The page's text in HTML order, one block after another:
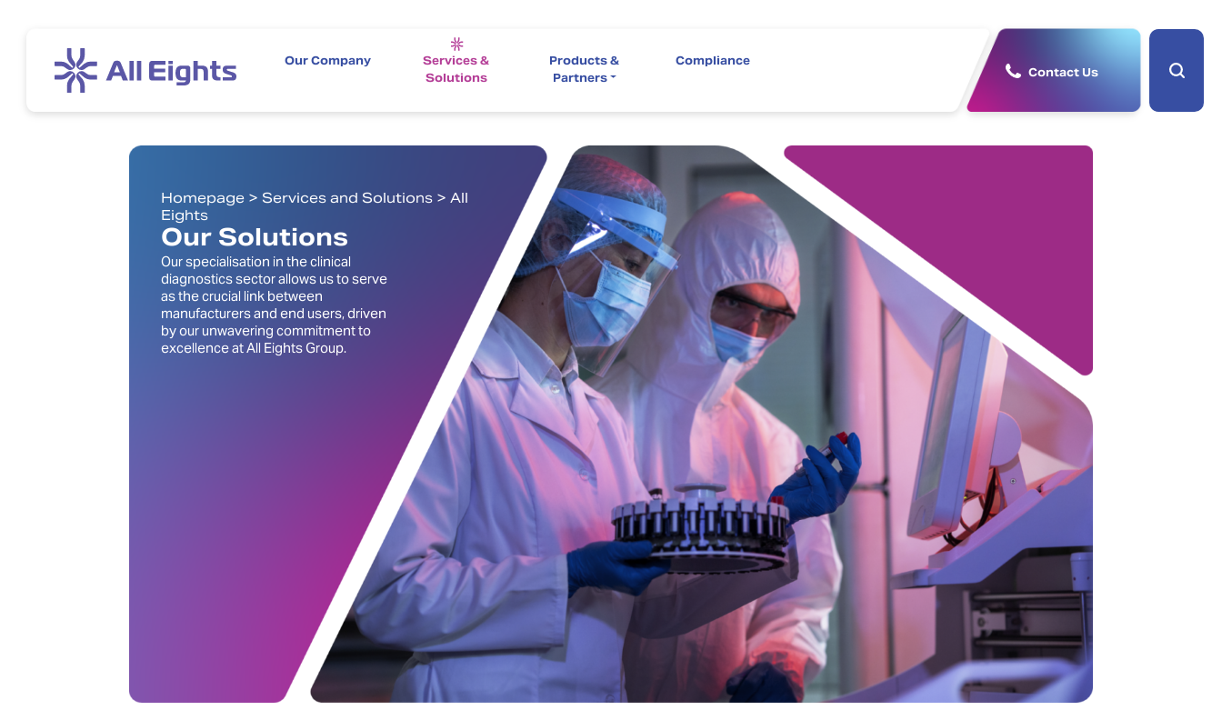
Contact Us
Our Company Services &
Solutions
Products &
Partners
Compliance
Homepage > Services and Solutions > All
Eights
Our Solutions
Our specialisation in the clinical
diagnostics sector allows us to serve
as the crucial link between
manufacturers and end users, driven
by our unwavering commitment to
excellence at All Eights Group.